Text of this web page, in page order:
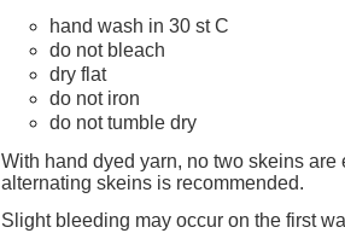
hand wash in 30 st C
do not bleach
dry flat
do not iron
do not tumble dry
With hand dyed yarn, no two skeins
alternating skeins is recommended.
Slight bleeding may occur on the first